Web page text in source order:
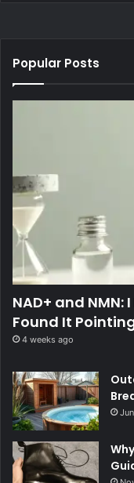
Popular Posts
NAD+ and
Found It
4 weeks ago